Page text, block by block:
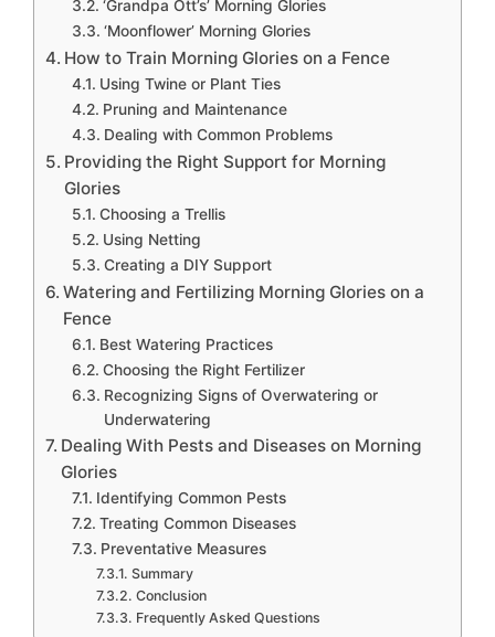
‘Grandpa Ott’s’ Morning Glories
‘Moonflower’ Morning Glories
How to Train Morning Glories on a Fence
Using Twine or Plant Ties
Pruning and Maintenance
Dealing with Common Problems
Providing the Right Support for Morning
Glories
Choosing a Trellis
Using Netting
Creating a DIY Support
Watering and Fertilizing Morning Glories on a
Fence
Best Watering Practices
Choosing the Right Fertilizer
Recognizing Signs of Overwatering or
Underwatering
Dealing With Pests and Diseases on Morning
Glories
Identifying Common Pests
Treating Common Diseases
Preventative Measures
Summary
Conclusion
Frequently Asked Questions